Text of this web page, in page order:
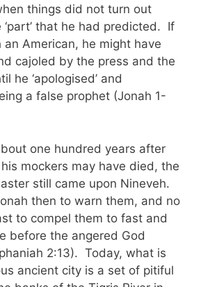
things did not turn out
that he had predicted. If
American, he might have
cajoled by the press and the
he ‘apologised’ and
a false prophet (Jonah 1-
one hundred years after
mockers may have died, the
still came upon Nineveh.
then to warn them, and no
to compel them to fast and
before the angered God
2:13). Today, what is
ancient city is a set of pitiful